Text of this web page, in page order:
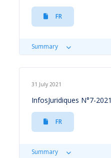
FR
Summary
31 July 2021
InfosJuridiques N°7-2021
FR
Summary